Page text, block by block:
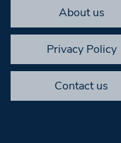
About us
Privacy Policy
Contact us